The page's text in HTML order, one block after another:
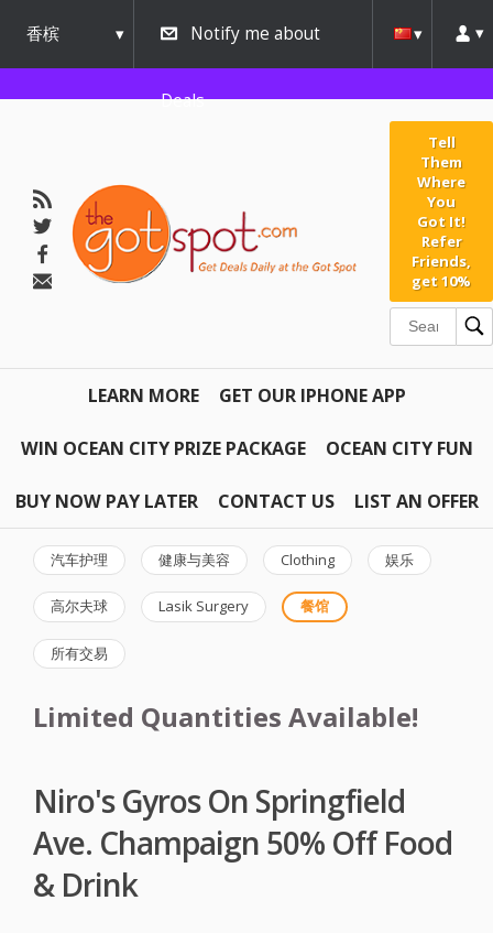
香槟
urbana
Notify me about
Deals
Tell
Them
Where
You
Got It!
Refer
Friends,
get 10%
LEARN MORE GET OUR IPHONE APP
WIN OCEAN CITY PRIZE PACKAGE OCEAN CITY FUN
BUY NOW PAY LATER CONTACT US LIST AN OFFER
汽车护理 健康与美容 Clothing 娱乐
高尔夫球 Lasik Surgery 餐馆
所有交易
Limited Quantities Available!
Niro's Gyros On Springfield
Ave. Champaign 50% Off Food
& Drink